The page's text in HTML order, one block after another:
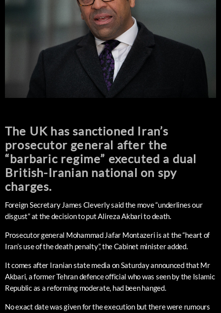
The UK has sanctioned Iran’s
prosecutor general after the
“barbaric regime” executed a dual
British-Iranian national on spy
charges.
Foreign Secretary James Cleverly said the move “underlines our
disgust” at the decision to put Alireza Akbari to death.
Prosecutor general Mohammad Jafar Montazeri is at the “heart of
Iran’s use of the death penalty”, the Cabinet minister added.
It comes after Iranian state media on Saturday announced that Mr
Akbari, a former Tehran defence official who was seen by the Islamic
Republic as a reforming moderate, had been hanged.
No exact date was given for the execution but there were rumours